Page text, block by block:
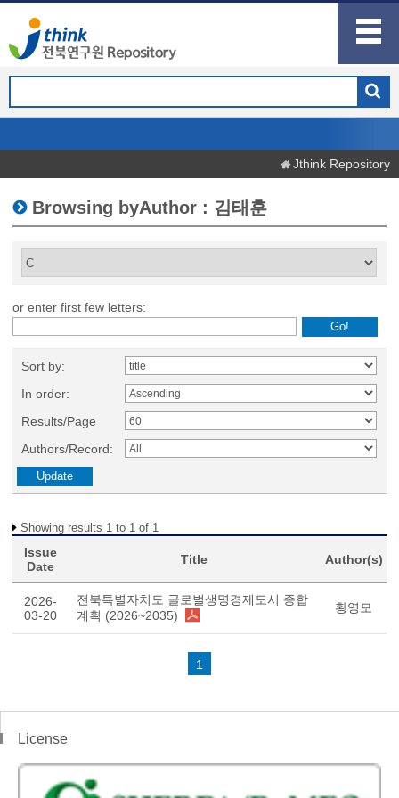
Jthink Repository
Browsing byAuthor : 김태훈
or enter first few letters:
Sort by:
In order:
Results/Page
Authors/Record:
Showing results 1 to 1 of 1
Issue
Date
Title Author(s)
2026-
03-20
전북특별자치도 글로벌생명경제도시 종합
계획 (2026~2035)
황영모
1
License